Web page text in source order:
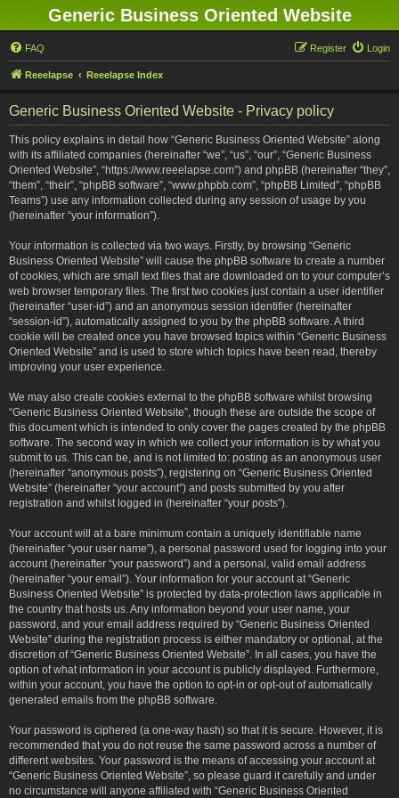
Generic Business Oriented Website
FAQ Login
Register
Reeelapse Reeelapse Index
Generic Business Oriented Website - Privacy policy
This policy explains in detail how “Generic Business Oriented Website” along
with its affiliated companies (hereinafter “we”, “us”, “our”, “Generic Business
Oriented Website”, “https://www.reeelapse.com”) and phpBB (hereinafter “they”,
“them”, “their”, “phpBB software”, “www.phpbb.com”, “phpBB Limited”, “phpBB
Teams”) use any information collected during any session of usage by you
(hereinafter “your information”).
Your information is collected via two ways. Firstly, by browsing “Generic
Business Oriented Website” will cause the phpBB software to create a number
of cookies, which are small text files that are downloaded on to your computer’s
web browser temporary files. The first two cookies just contain a user identifier
(hereinafter “user-id”) and an anonymous session identifier (hereinafter
“session-id”), automatically assigned to you by the phpBB software. A third
cookie will be created once you have browsed topics within “Generic Business
Oriented Website” and is used to store which topics have been read, thereby
improving your user experience.
We may also create cookies external to the phpBB software whilst browsing
“Generic Business Oriented Website”, though these are outside the scope of
this document which is intended to only cover the pages created by the phpBB
software. The second way in which we collect your information is by what you
submit to us. This can be, and is not limited to: posting as an anonymous user
(hereinafter “anonymous posts”), registering on “Generic Business Oriented
Website” (hereinafter “your account”) and posts submitted by you after
registration and whilst logged in (hereinafter “your posts”).
Your account will at a bare minimum contain a uniquely identifiable name
(hereinafter “your user name”), a personal password used for logging into your
account (hereinafter “your password”) and a personal, valid email address
(hereinafter “your email”). Your information for your account at “Generic
Business Oriented Website” is protected by data-protection laws applicable in
the country that hosts us. Any information beyond your user name, your
password, and your email address required by “Generic Business Oriented
Website” during the registration process is either mandatory or optional, at the
discretion of “Generic Business Oriented Website”. In all cases, you have the
option of what information in your account is publicly displayed. Furthermore,
within your account, you have the option to opt-in or opt-out of automatically
generated emails from the phpBB software.
Your password is ciphered (a one-way hash) so that it is secure. However, it is
recommended that you do not reuse the same password across a number of
different websites. Your password is the means of accessing your account at
“Generic Business Oriented Website”, so please guard it carefully and under
no circumstance will anyone affiliated with “Generic Business Oriented